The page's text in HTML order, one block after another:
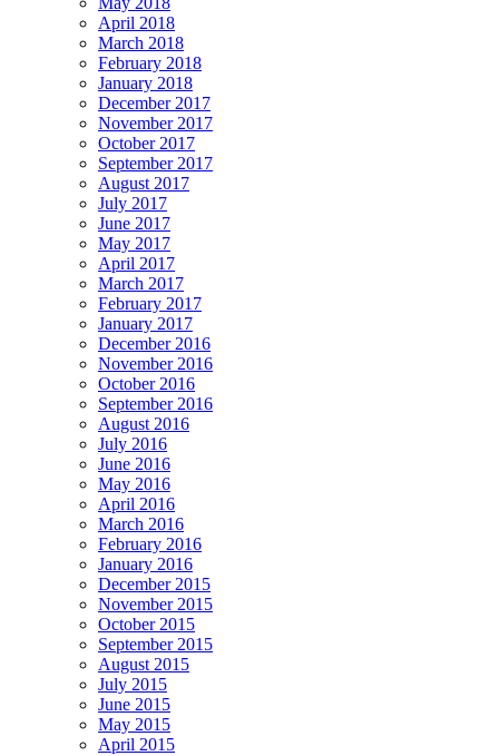
April 2018
March 2018
February 2018
January 2018
December 2017
November 2017
October 2017
September 2017
August 2017
July 2017
June 2017
May 2017
April 2017
March 2017
February 2017
January 2017
December 2016
November 2016
October 2016
September 2016
August 2016
July 2016
June 2016
May 2016
April 2016
March 2016
February 2016
January 2016
December 2015
November 2015
October 2015
September 2015
August 2015
July 2015
June 2015
May 2015
April 2015